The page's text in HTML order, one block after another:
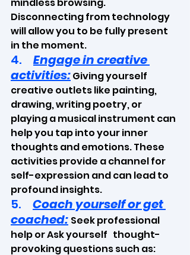
mindless browsing.
Disconnecting from technology
will allow you to be fully present
in the moment.
4. Engage in creative
activities: Giving yourself
creative outlets like painting,
drawing, writing poetry, or
playing a musical instrument can
help you tap into your inner
thoughts and emotions. These
activities provide a channel for
self-expression and can lead to
profound insights.
5. Coach yourself or get
coached: Seek professional
help or Ask yourself   thought-
provoking questions such as: